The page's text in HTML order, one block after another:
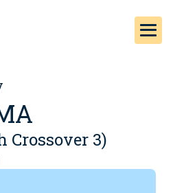
Crossover 3)